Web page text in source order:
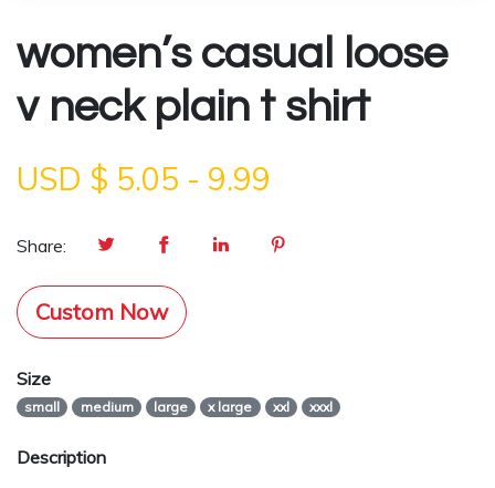
women’s casual loose
v neck plain t shirt
USD $ 5.05 - 9.99
Share:
Custom Now
Size
small medium large x large xxl xxxl
Description